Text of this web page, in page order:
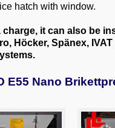
hatch with window.
charge, it can also be
Höcker, Spänex,
E55 Nano